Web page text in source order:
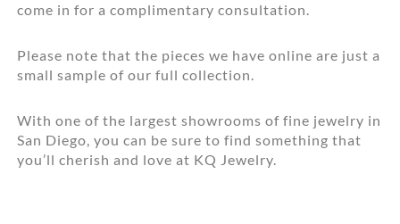
come in for a complimentary consultation.
Please note that the pieces we have online are just a
small sample of our full collection.
With one of the largest showrooms of fine jewelry in
San Diego, you can be sure to find something that
you’ll cherish and love at KQ Jewelry.